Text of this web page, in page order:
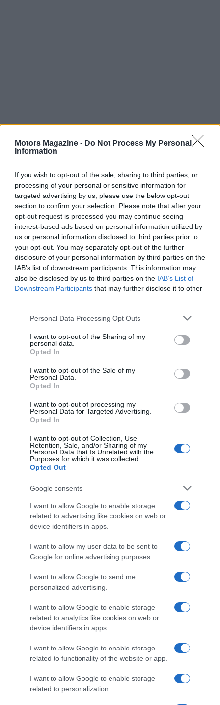
Motors Magazine - Do Not Process My Personal
Information
If you wish to opt-out of the sale, sharing to third parties, or
processing of your personal or sensitive information for
targeted advertising by us, please use the below opt-out
section to confirm your selection. Please note that after your
opt-out request is processed you may continue seeing
interest-based ads based on personal information utilized by
us or personal information disclosed to third parties prior to
your opt-out. You may separately opt-out of the further
disclosure of your personal information by third parties on the
IAB’s list of downstream participants. This information may
also be disclosed by us to third parties on the IAB’s List of
Downstream Participants that may further disclose it to other
Please note that this website/app uses one or more Google
not limited to your visit or usage behaviour. You may click to
grant or deny consent to Google and its third-party tags to
use your data for below specified purposes in below Google
consent section.
Personal Data Processing Opt Outs
I want to opt-out of the Sharing of my
personal data.
Opted In
I want to opt-out of the Sale of my
Personal Data.
Opted In
I want to opt-out of processing my
Personal Data for Targeted Advertising.
Opted In
I want to opt-out of Collection, Use,
Retention, Sale, and/or Sharing of my
Personal Data that Is Unrelated with the
Purposes for which it was collected.
Opted Out
Google consents
I want to allow Google to enable storage
related to advertising like cookies on web or
device identifiers in apps.
I want to allow my user data to be sent to
Google for online advertising purposes.
I want to allow Google to send me
personalized advertising.
I want to allow Google to enable storage
related to analytics like cookies on web or
device identifiers in apps.
I want to allow Google to enable storage
related to functionality of the website or app.
I want to allow Google to enable storage
related to personalization.
Read more
MOTORNEWS
Dates, Checklist, and Where to Buy
James Whitfield · 7 Aug 2026
MOTORNEWS
Optimize Android Auto Performance with These
Hidden Settings
James Whitfield · 6 Aug 2026